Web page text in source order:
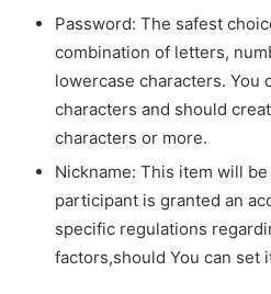
Password: The safest
combination of letters,
lowercase characters. You
characters and should
characters or more.
Nickname: This item will
participant is granted an
specific regulations
factors,should You can set